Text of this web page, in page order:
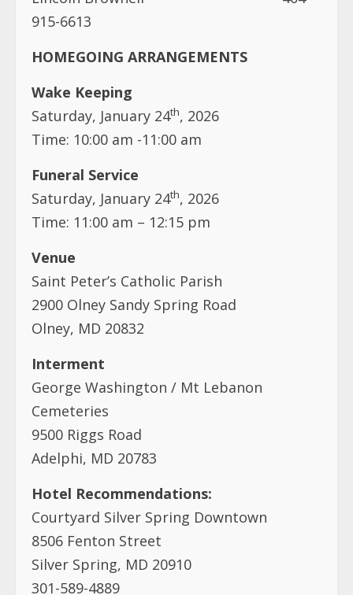
915-6613
HOMEGOING ARRANGEMENTS
Wake Keeping
Saturday, January 24th, 2026
Time: 10:00 am -11:00 am
Funeral Service
Saturday, January 24th, 2026
Time: 11:00 am – 12:15 pm
Venue
Saint Peter’s Catholic Parish
2900 Olney Sandy Spring Road
Olney, MD 20832
Interment
George Washington / Mt Lebanon
Cemeteries
9500 Riggs Road
Adelphi, MD 20783
Hotel Recommendations:
Courtyard Silver Spring Downtown
8506 Fenton Street
Silver Spring, MD 20910
301-589-4889